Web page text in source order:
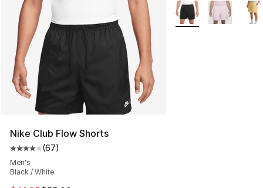
Nike Club Flow Shorts
Average customer rating - [4 out of 5 stars], 67
(67)
Men's
Black / White
More Colors